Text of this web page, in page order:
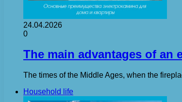
24.04.2026
0
The main advantages of an
The times of the Middle Ages, when the
Household life